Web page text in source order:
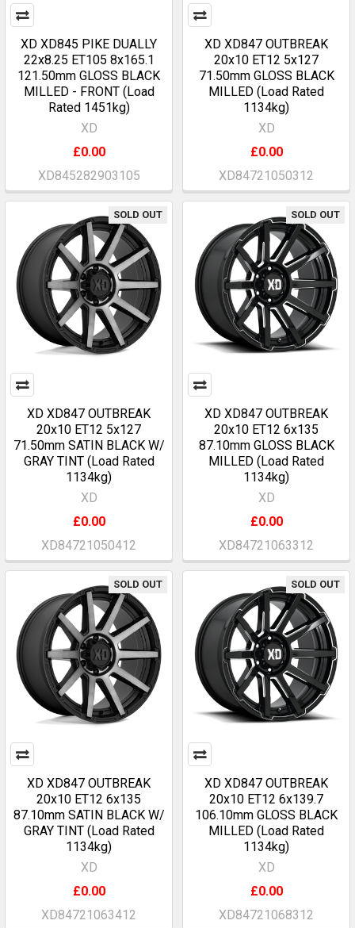
XD XD845 PIKE DUALLY
22x8.25 ET105 8x165.1
121.50mm GLOSS BLACK
MILLED - FRONT (Load
Rated 1451kg)
XD
£0.00
XD845282903105
XD XD847 OUTBREAK
20x10 ET12 5x127
71.50mm GLOSS BLACK
MILLED (Load Rated
1134kg)
XD
£0.00
XD84721050312
SOLD OUT
XD XD847 OUTBREAK
20x10 ET12 5x127
71.50mm SATIN BLACK W/
GRAY TINT (Load Rated
1134kg)
XD
£0.00
XD84721050412
SOLD OUT
XD XD847 OUTBREAK
20x10 ET12 6x135
87.10mm GLOSS BLACK
MILLED (Load Rated
1134kg)
XD
£0.00
XD84721063312
SOLD OUT
XD XD847 OUTBREAK
20x10 ET12 6x135
87.10mm SATIN BLACK W/
GRAY TINT (Load Rated
1134kg)
XD
£0.00
XD84721063412
SOLD OUT
XD XD847 OUTBREAK
20x10 ET12 6x139.7
106.10mm GLOSS BLACK
MILLED (Load Rated
1134kg)
XD
£0.00
XD84721068312